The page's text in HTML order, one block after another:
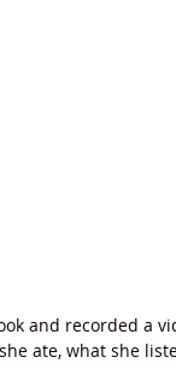
and recorded a
ate, what she